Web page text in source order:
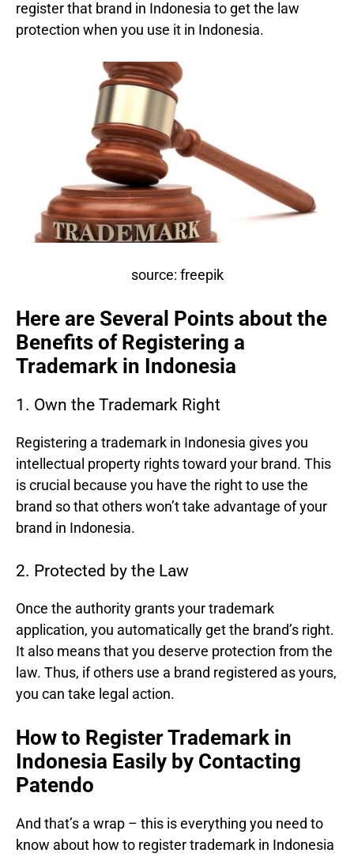
register that brand in Indonesia to get the law
protection when you use it in Indonesia.
source: freepik
Here are Several Points about the
Benefits of Registering a
Trademark in Indonesia
1. Own the Trademark Right
Registering a trademark in Indonesia gives you
intellectual property rights toward your brand. This
is crucial because you have the right to use the
brand so that others won’t take advantage of your
brand in Indonesia.
2. Protected by the Law
Once the authority grants your trademark
application, you automatically get the brand’s right.
It also means that you deserve protection from the
law. Thus, if others use a brand registered as yours,
you can take legal action.
How to Register Trademark in
Indonesia Easily by Contacting
Patendo
And that’s a wrap – this is everything you need to
know about how to register trademark in Indonesia